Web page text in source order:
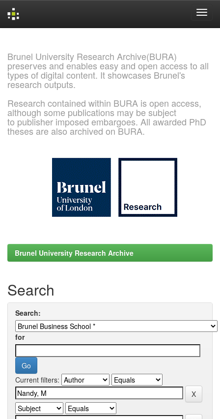
Brunel University Research Archive(BURA)
preserves and enables easy and open access to all
types of digital content. It showcases Brunel's
research outputs.
Research contained within BURA is open access,
although some publications may be subject
to publisher imposed embargoes. All awarded PhD
theses are also archived on BURA.
Brunel University Research Archive
Search
Search:
for
Current filters: